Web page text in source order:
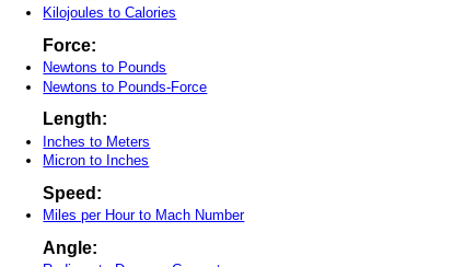
Kilojoules to Calories
Force:
Newtons to Pounds
Newtons to Pounds-Force
Length:
Inches to Meters
Micron to Inches
Speed:
Miles per Hour to Mach Number
Angle: